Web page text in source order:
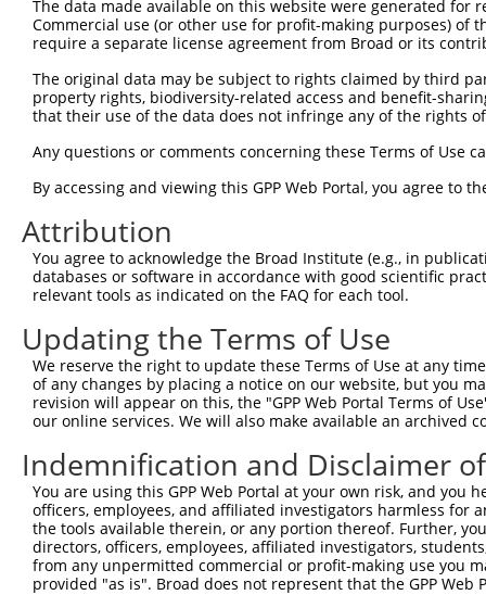
Taxon Gene Symbol Description
Transcript
human 118980 SFXN2 sideroflexin 2
human 118980 sideroflexin 2
human 118980 SFXN2 sideroflexin 2
human 118980 SFXN2 sideroflexin 2
human
human 118980 SFXN2 sideroflexin 2
human 2649
9
mouse 94279 Sfxn2 sideroflexin 2
mouse 94279 Sfxn2 sideroflexin 2
mouse 399549 H2-M10.6 histocompatibility 2, M reg...
Download CSV
Sequence Information
Target Sequence:
CTACTTCAATAAGGGTCTCTA
Hairpin Sequence:
5'-CCGG-CTACTTCAATAAGGGTCTCTA-CTCGAG-
Oligo design for arrayed cloning:
Forward sequence:
5'-
The data made available on this website were generated
Commercial use (or other use for profit-making purposes) of
require a separate license agreement from Broad or its
The original data may be subject to rights claimed by third
property rights, biodiversity-related access and benefit-
that their use of the data does not infringe any of the rights
Any questions or comments concerning these Terms of Use
By accessing and viewing this GPP Web Portal, you agree to
Attribution
You agree to acknowledge the Broad Institute (e.g., in
databases or software in accordance with good scientific
relevant tools as indicated on the FAQ for each tool.
Updating the Terms of Use
We reserve the right to update these Terms of Use at any
of any changes by placing a notice on our website, but you
revision will appear on this, the "GPP Web Portal Terms of
our online services. We will also make available an archived
Indemnification and Disclaimer
You are using this GPP Web Portal at your own risk, and
officers, employees, and affiliated investigators harmless for
the tools available therein, or any portion thereof. Further,
directors, officers, employees, affiliated investigators,
from any unpermitted commercial or profit-making use you
provided "as is". Broad does not represent that the GPP